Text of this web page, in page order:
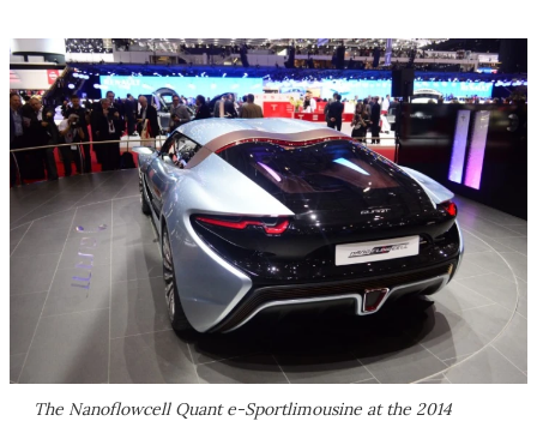
The Nanoflowcell Quant e-Sportlimousine at the 2014